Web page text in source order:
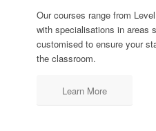
Our courses range from
with specialisations in areas
customised to ensure your
the classroom.
Learn More